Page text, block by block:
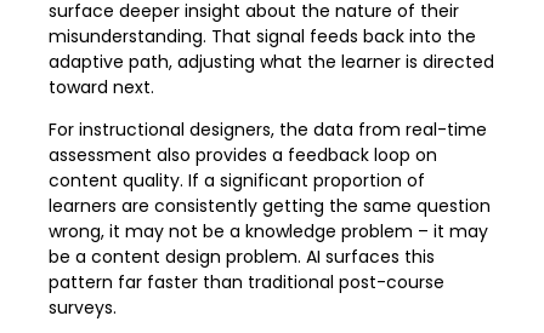
surface deeper insight about the nature of their
misunderstanding. That signal feeds back into the
adaptive path, adjusting what the learner is directed
toward next.
For instructional designers, the data from real-time
assessment also provides a feedback loop on
content quality. If a significant proportion of
learners are consistently getting the same question
wrong, it may not be a knowledge problem – it may
be a content design problem. AI surfaces this
pattern far faster than traditional post-course
surveys.